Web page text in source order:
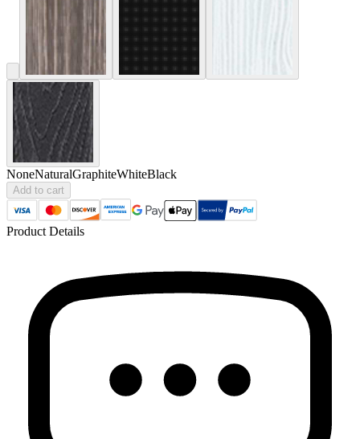
NoneNaturalGraphiteWhiteBlack
Add to cart
Product Details